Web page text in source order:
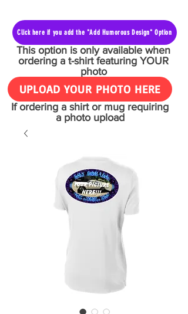
Click here if you add the "Add Humorous Design" Option
This option is only available when
ordering a t-shirt featuring YOUR
photo
UPLOAD YOUR PHOTO HERE
If ordering a shirt or mug requiring
a photo upload